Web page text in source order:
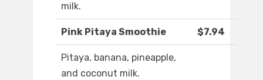
milk.
Pink Pitaya Smoothie $7.94
Pitaya, banana, pineapple,
and coconut milk.